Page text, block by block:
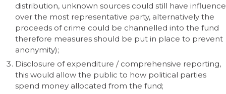
distribution, unknown sources could still have influence
over the most representative party, alternatively the
proceeds of crime could be channelled into the fund
therefore measures should be put in place to prevent
anonymity);
Disclosure of expenditure / comprehensive reporting,
this would allow the public to how political parties
spend money allocated from the fund;